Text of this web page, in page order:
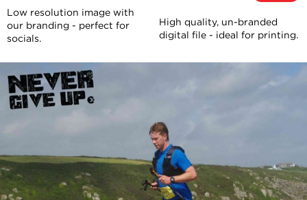
Low resolution image with
our branding - perfect for
socials.
High quality, un-branded
digital file - ideal for printing.